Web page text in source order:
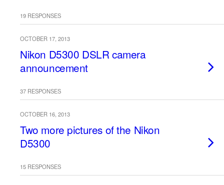
19 RESPONSES
OCTOBER 17, 2013
Nikon D5300 DSLR camera
announcement
37 RESPONSES
OCTOBER 16, 2013
Two more pictures of the Nikon
D5300
15 RESPONSES